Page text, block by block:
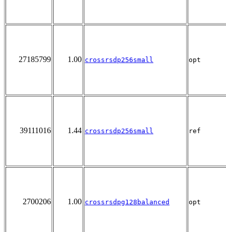
27185799 1.00 crossrsdp256small opt
39111016 1.44 crossrsdp256small ref
2700206 1.00 crossrsdpg128balanced opt